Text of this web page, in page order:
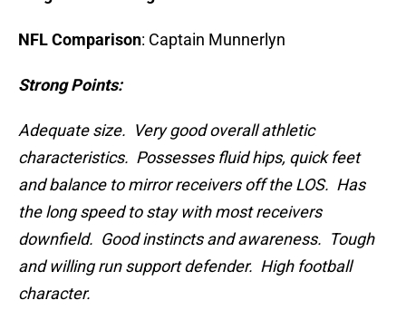
NFL Comparison: Captain Munnerlyn
Strong Points:
Adequate size. Very good overall athletic
characteristics. Possesses fluid hips, quick feet
and balance to mirror receivers off the LOS. Has
the long speed to stay with most receivers
downfield. Good instincts and awareness. Tough
and willing run support defender. High football
character.